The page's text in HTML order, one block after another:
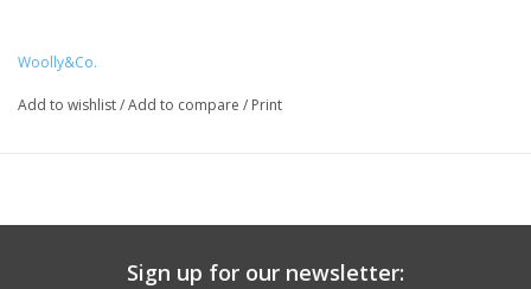
US 8, 5 mm needles
Tapestry needle
Woolly&Co.
Add to wishlist/Add to compare / Print
Sign up for our newsletter: